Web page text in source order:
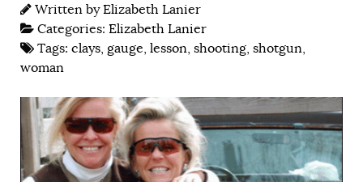
Written byElizabeth Lanier
Categories: Elizabeth Lanier
Tags: clays, gauge, lesson, shooting, shotgun,
woman